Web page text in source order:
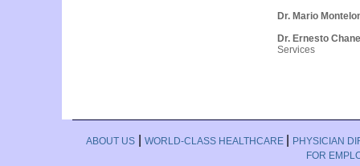
Dr. Mario
Dr. Ernesto
Services
ABOUT US| WORLD-CLASS HEALTHCARE
PHYSICIAN
FOR